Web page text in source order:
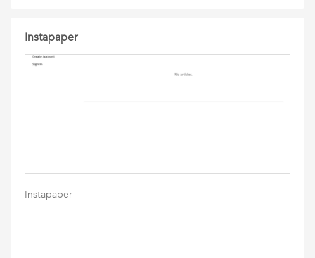
Instapaper
Instapaper